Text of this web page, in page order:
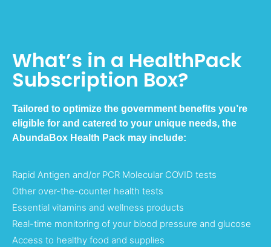
What’s in a HealthPack
Subscription Box?
Tailored to optimize the government benefits you’re
eligible for and catered to your unique needs, the
AbundaBox Health Pack may include:
Rapid Antigen and/or PCR Molecular COVID tests
Other over-the-counter health tests
Essential vitamins and wellness products
Real-time monitoring of your blood pressure and glucose
Access to healthy food and supplies